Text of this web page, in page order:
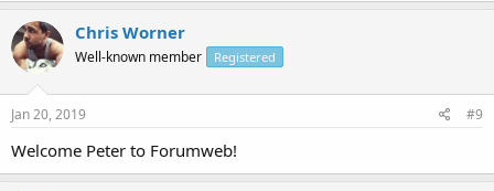
Chris Worner
Well-known member Registered
Jan 20, 2019 #9
Welcome Peter to Forumweb!